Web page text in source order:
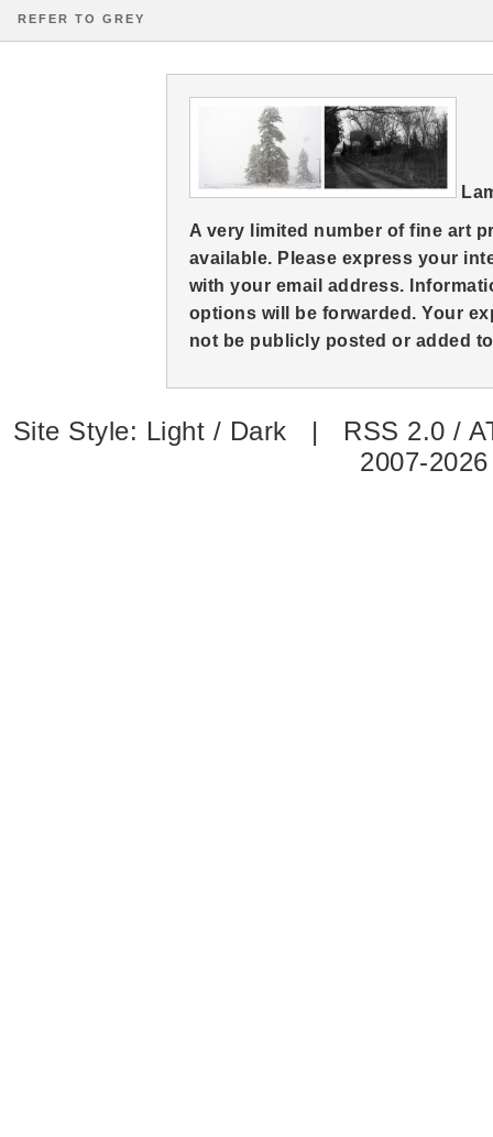
REFER TO GREY
A very limited number of fine art
available. Please express your
with your email address.
options will be forwarded. Your
not be publicly posted or added
Site Style: Light / Dark | RSS 2.0 /
2007-